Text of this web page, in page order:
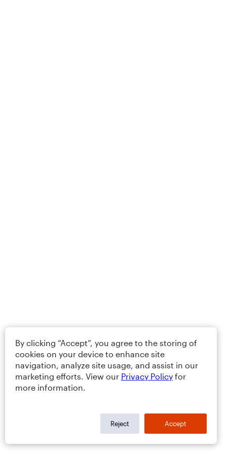
By clicking “Accept”, you agree to the storing of
cookies on your device to enhance site
navigation, analyze site usage, and assist in our
marketing efforts. View our Privacy Policy for
more information.
Reject Accept